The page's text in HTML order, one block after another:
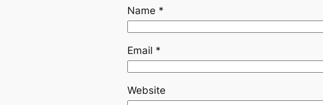
Name *
Email *
Website